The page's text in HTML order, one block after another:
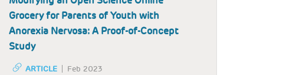
Grocery for Parents of Youth with
Anorexia Nervosa: A Proof-of-Concept
Study
ARTICLE Feb 2023